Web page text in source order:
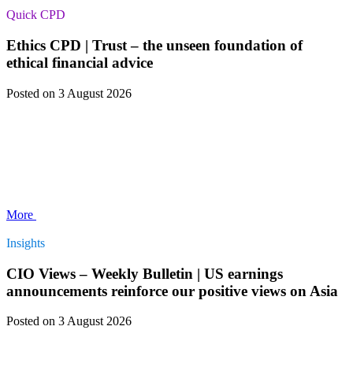
Quick CPD
Ethics CPD | Trust – the unseen foundation of
ethical financial advice
Posted on 3 August 2026
More
Insights
CIO Views – Weekly Bulletin | US earnings
announcements reinforce our positive views on Asia
Posted on 3 August 2026